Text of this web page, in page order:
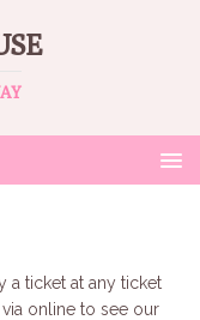
a ticket at any ticket
online to see our